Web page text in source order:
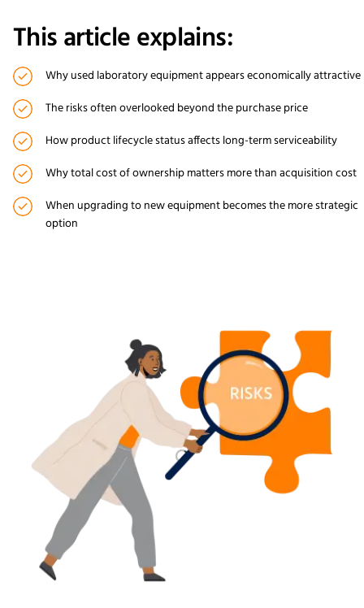
This article explains:
Why used laboratory equipment appears economically attractive
The risks often overlooked beyond the purchase price
How product lifecycle status affects long-term serviceability
Why total cost of ownership matters more than acquisition cost
When upgrading to new equipment becomes the more strategic
option